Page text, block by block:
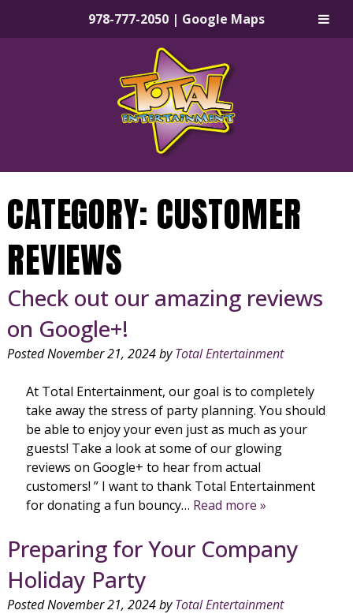
978-777-2050 | Google Maps
CATEGORY: CUSTOMER
REVIEWS
Check out our amazing reviews
on Google+!
PostedNovember 21, 2024by Total Entertainment
At Total Entertainment, our goal is to completely
take away the stress of party planning. You should
be able to enjoy your even just as much as your
guests! Take a look at some of our glowing
reviews on Google+ to hear from actual
customers! ” I want to thank Total Entertainment
for donating a fun bouncy… Read more »
Preparing for Your Company
Holiday Party
PostedNovember 21, 2024by Total Entertainment